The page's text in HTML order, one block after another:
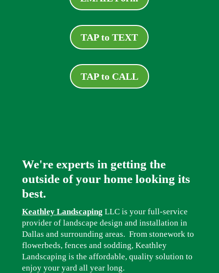
TAP to TEXT
TAP to CALL
We're experts in getting the
outside of your home looking its
best.
Keathley Landscaping LLC is your full-service
provider of landscape design and installation in
Dallas and surrounding areas. From stonework to
flowerbeds, fences and sodding, Keathley
Landscaping is the affordable, quality solution to
enjoy your yard all year long.